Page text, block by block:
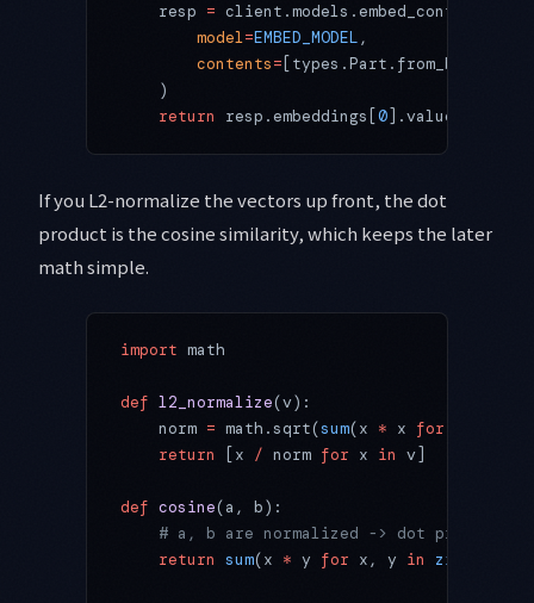
    resp
= client.models.embed_content(
        model
=EMBED_MODEL ,
        contents
= [types.Part.from_bytes(
    )
    return
resp.embeddings[0].values
If you L2-normalize the vectors up front, the dot
product is the cosine similarity, which keeps the later
math simple.
import math
def l2_normalize(v):
    norm
= math.sqrt(sum(x * x for
    return
[x / norm for x in v]
def cosine(a, b):
# a, b are normalized -> dot product
    return
sum(x * y for x, y in zip